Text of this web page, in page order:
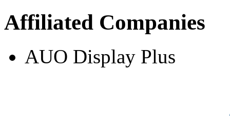
Affiliated Companies
AUO Display Plus